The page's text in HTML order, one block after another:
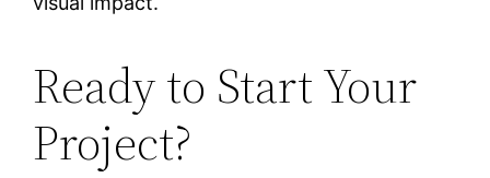
Ready to Start Your
Project?